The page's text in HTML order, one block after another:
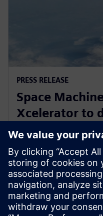
PRESS RELEASE
Space
Xcelerator to
Orbital
Australia
23 листопада 2023 р.